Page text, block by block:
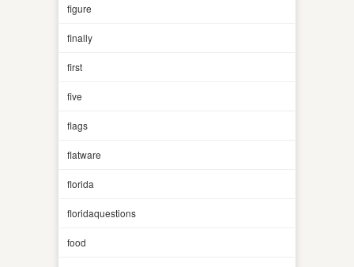
figure
finally
first
five
flags
flatware
florida
floridaquestions
food